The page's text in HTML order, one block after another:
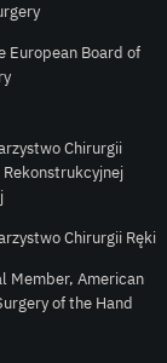
European Board of
Chirurgii
Chirurgii Ręki
Member, American
of the Hand